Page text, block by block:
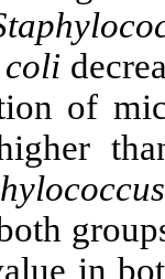
(TC),
.
for
equal
in